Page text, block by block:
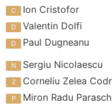
Ion Cristofor
Valentin Dolfi
Paul Dugneanu
Sergiu Nicolaescu
Corneliu Zelea
Miron Radu